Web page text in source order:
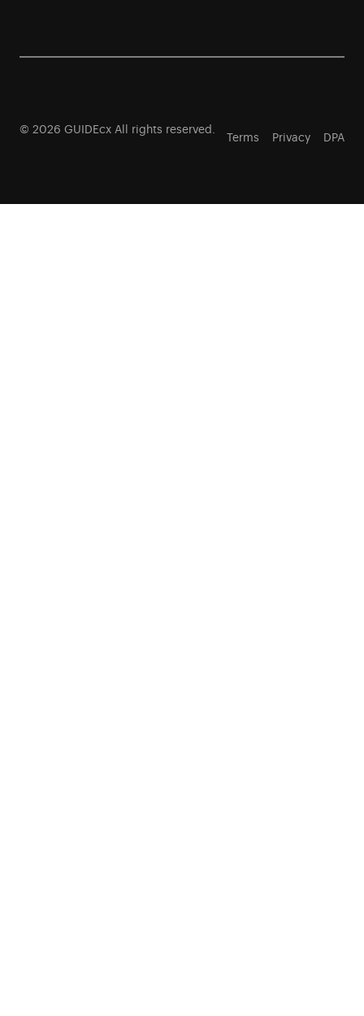
© 2026 GUIDEcx All rights reserved.
Terms Privacy DPA